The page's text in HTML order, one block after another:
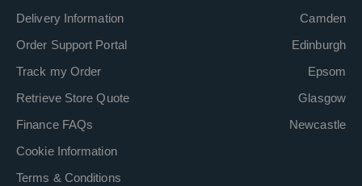
Delivery Information
Order Support Portal
Track my Order
Retrieve Store Quote
Finance FAQs
Cookie Information
Terms & Conditions
Camden
Edinburgh
Epsom
Glasgow
Newcastle